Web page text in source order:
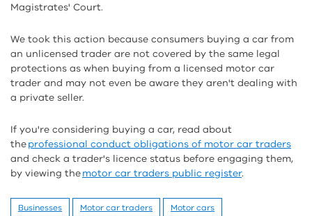
Magistrates' Court.
We took this action because consumers buying a car from
an unlicensed trader are not covered by the same legal
protections as when buying from a licensed motor car
trader and may not even be aware they aren't dealing with
a private seller.
If you're considering buying a car, read about
theprofessional conduct obligations of motor car traders
and check a trader's licence status before engaging them,
by viewing themotor car traders public register.
Businesses Motor car traders Motor cars